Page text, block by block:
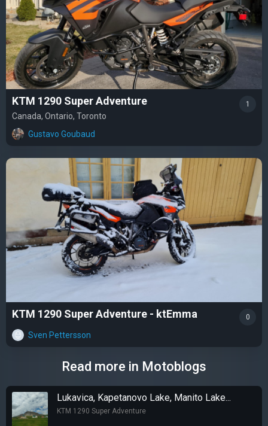
KTM 1290 Super Adventure
Canada, Ontario, Toronto
Gustavo Goubaud
1
KTM 1290 Super Adventure - ktEmma
Sven Pettersson
0
Read more in Motoblogs
Lukavica, Kapetanovo Lake, Manito Lake...
KTM 1290 Super Adventure